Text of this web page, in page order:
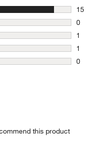
15
15
0
0 reviews
1
1 review
1
1 review
0
this product